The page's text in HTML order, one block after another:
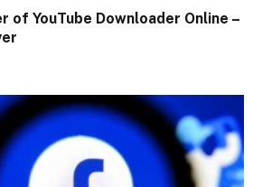
of YouTube Downloader Online –